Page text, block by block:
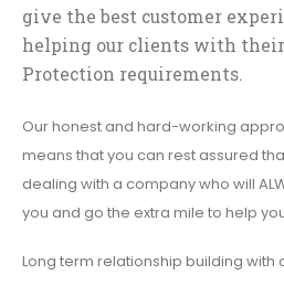
give the best customer
helping our clients with their
Protection requirements.
Our honest and hard-working
means that you can rest assured
dealing with a company who will
you and go the extra mile to help
Long term relationship building with